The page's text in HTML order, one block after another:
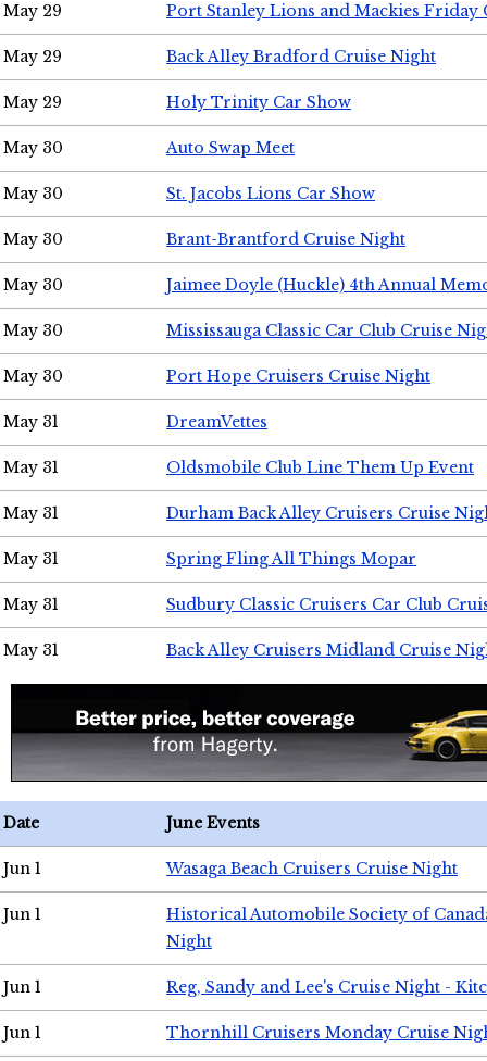
May 29 Port Stanley Lions and Mackies Friday
May 29 Back Alley Bradford Cruise Night
May 29 Holy Trinity Car Show
May 30 Auto Swap Meet
May 30 St. Jacobs Lions Car Show
May 30 Brant-Brantford Cruise Night
May 30 Jaimee Doyle (Huckle) 4th Annual
May 30 Mississauga Classic Car Club Cruise
May 30 Port Hope Cruisers Cruise Night
May 31 DreamVettes
May 31 Oldsmobile Club Line Them Up Event
May 31 Durham Back Alley Cruisers Cruise
May 31 Spring Fling All Things Mopar
May 31 Sudbury Classic Cruisers Car Club
May 31 Back Alley Cruisers Midland Cruise
Date June Events
Jun 1 Wasaga Beach Cruisers Cruise Night
Jun 1
Historical Automobile Society of
Night
Jun 1 Reg, Sandy and Lee's Cruise Night -
Jun 1 Thornhill Cruisers Monday Cruise